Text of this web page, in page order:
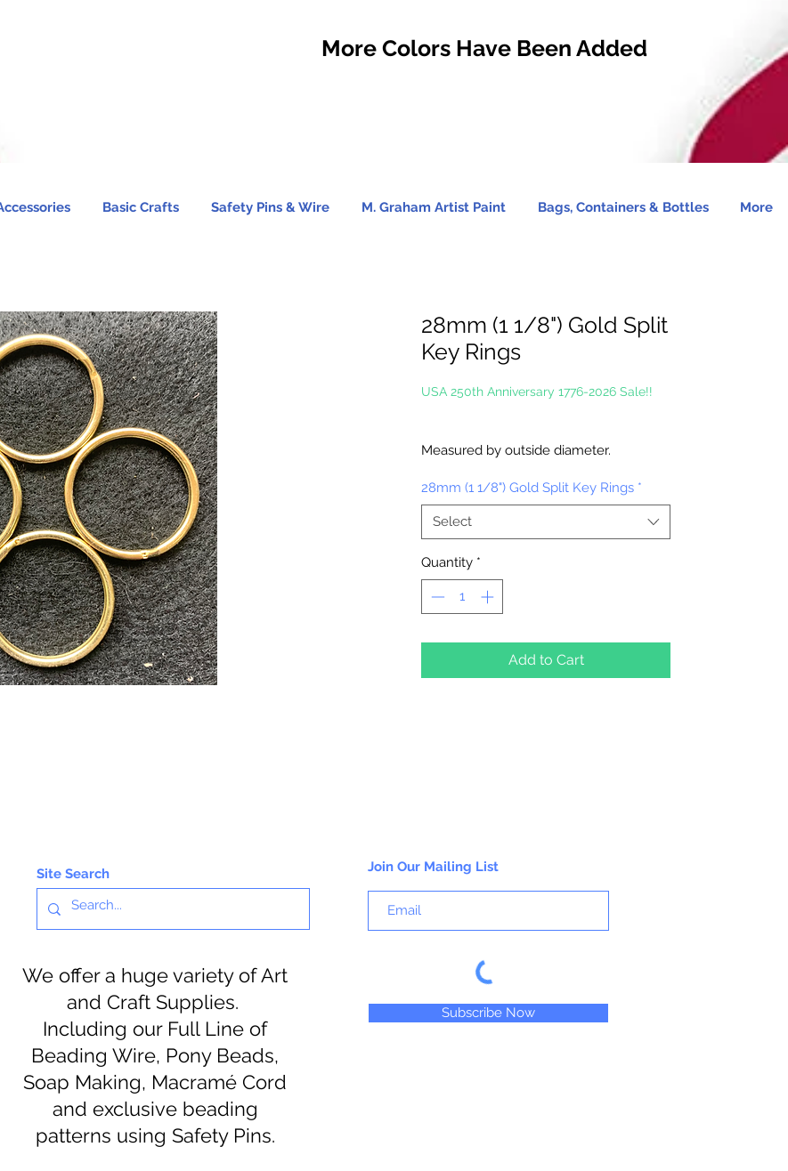
More Colors Have Been Added
Basic Crafts Safety Pins & Wire M. Graham Artist Paint Bags, Containers & Bottles More
28mm (1 1/8") Gold Split
Key Rings
USA 250th Anniversary 1776-2026 Sale!!
Measured by outside diameter.
28mm (1 1/8") Gold Split Key Rings *
Select
Quantity *
Add to Cart
Site Search
We offer a huge variety of Art
and Craft Supplies.
Including our Full Line of
Beading Wire, Pony Beads,
Soap Making, Macramé Cord
and exclusive beading
patterns using Safety Pins.
Join Our Mailing List
Subscribe Now